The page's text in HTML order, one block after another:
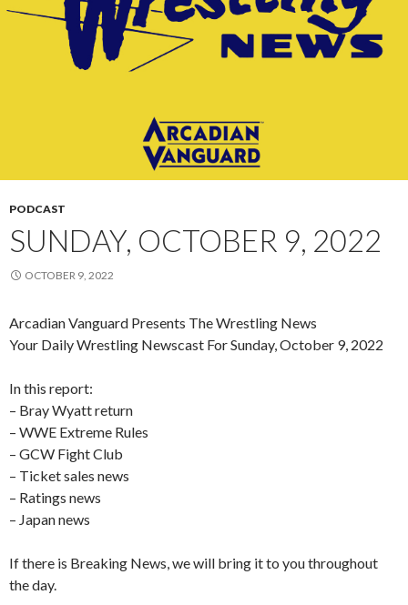
PODCAST
SUNDAY, OCTOBER 9, 2022
OCTOBER 9, 2022
Arcadian Vanguard Presents The Wrestling News
Your Daily Wrestling Newscast For Sunday, October 9, 2022
In this report:
– Bray Wyatt return
– WWE Extreme Rules
– GCW Fight Club
– Ticket sales news
– Ratings news
– Japan news
If there is Breaking News, we will bring it to you throughout
the day.